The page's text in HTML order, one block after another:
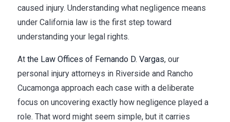
caused injury. Understanding what negligence means
under California law is the first step toward
understanding your legal rights.
At the Law Offices of Fernando D. Vargas, our
personal injury attorneys in Riverside and Rancho
Cucamonga approach each case with a deliberate
focus on uncovering exactly how negligence played a
role. That word might seem simple, but it carries